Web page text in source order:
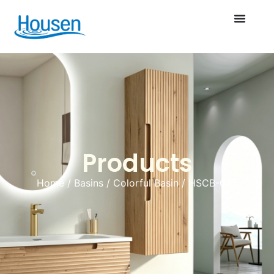
Products
Home/ Basins/ Colorful Basin/ HSCB-035